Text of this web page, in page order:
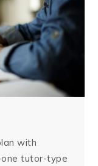
with
one tutor-type